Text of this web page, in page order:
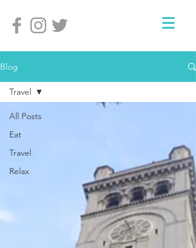
Blog
All Posts
Eat
Travel
Relax
Travel